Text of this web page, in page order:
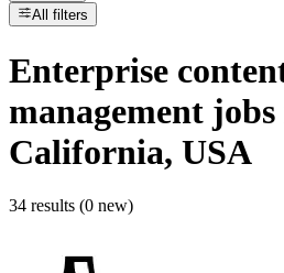
All filters
Enterprise
management jobs
California, USA
34 results (0 new)